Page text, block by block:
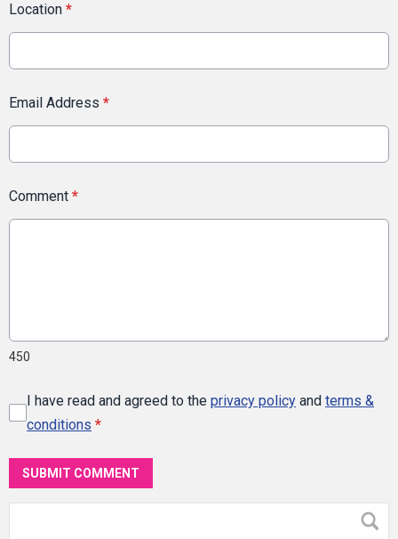
Location *
Email Address *
Comment *
450
I have read and agreed to the privacy policy and terms &
conditions *
SUBMIT COMMENT